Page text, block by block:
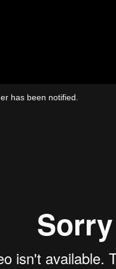
Video
has been notified.